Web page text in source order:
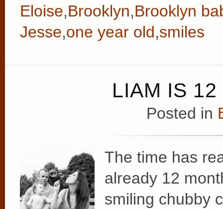
Eloise,Brooklyn,Brooklyn
Jesse,one year old,smiles
LIAM IS
Posted in
The time has
already 12
smiling chubby